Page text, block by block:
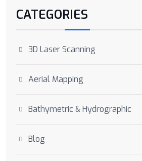
CATEGORIES
3D Laser Scanning
Aerial Mapping
Bathymetric & Hydrographic
Blog